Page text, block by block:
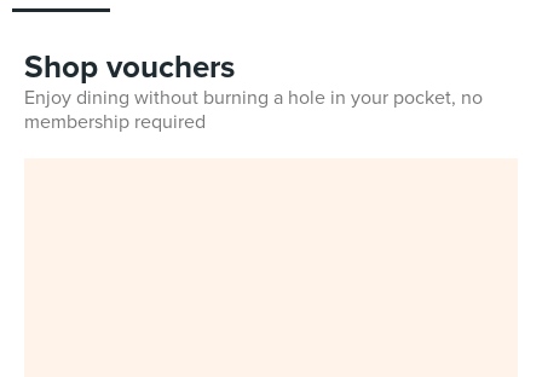
Shop vouchers
Enjoy dining without burning a hole in your pocket, no
membership required